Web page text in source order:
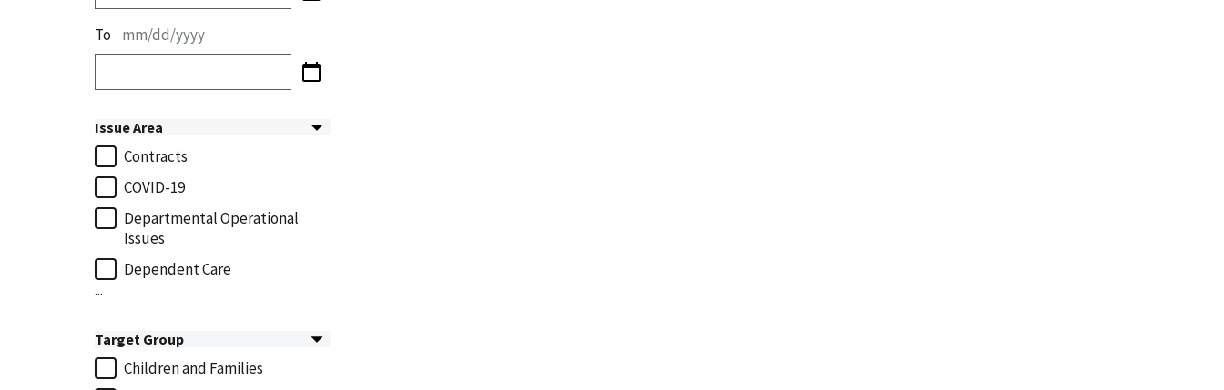
To mm/dd/yyyy
Issue Area
Contracts
COVID-19
Departmental Operational
Issues
Dependent Care
...
Target Group
Children and Families